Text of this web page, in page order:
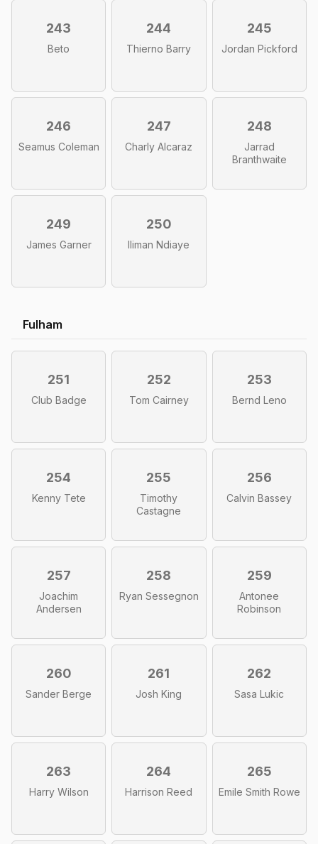
243
Beto
244
Thierno Barry
245
Jordan Pickford
246
Seamus Coleman
247
Charly Alcaraz
248
Jarrad
Branthwaite
249
James Garner
250
Iliman Ndiaye
Fulham
251
Club Badge
252
Tom Cairney
253
Bernd Leno
254
Kenny Tete
255
Timothy
Castagne
256
Calvin Bassey
257
Joachim
Andersen
258
Ryan Sessegnon
259
Antonee
Robinson
260
Sander Berge
261
Josh King
262
Sasa Lukic
263
Harry Wilson
264
Harrison Reed
265
Emile Smith Rowe